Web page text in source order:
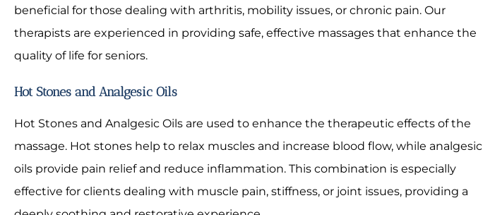
beneficial for those dealing with arthritis, mobility issues, or chronic pain. Our
therapists are experienced in providing safe, effective massages that enhance the
quality of life for seniors.
Hot Stones and Analgesic Oils
Hot Stones and Analgesic Oils are used to enhance the therapeutic effects of the
massage. Hot stones help to relax muscles and increase blood flow, while analgesic
oils provide pain relief and reduce inflammation. This combination is especially
effective for clients dealing with muscle pain, stiffness, or joint issues, providing a